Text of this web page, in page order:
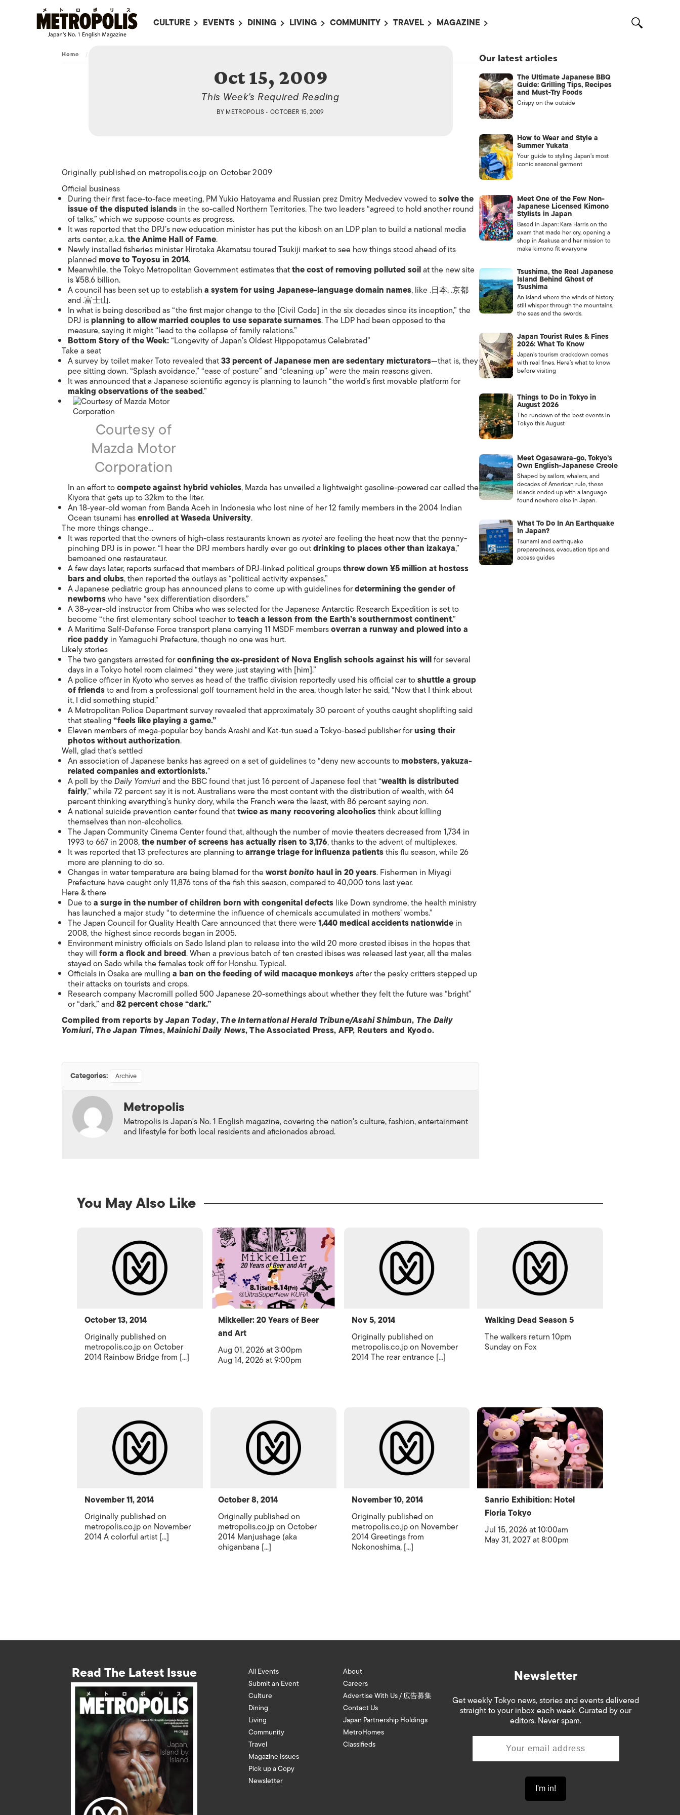
CULTURE
ON SCREEN IN JAPAN
JAPANESE MOVIES
EVENTS
EVENTS NEXT WEEK
SUBMIT AN EVENT
DINING
BARS
CAFES
LIVING
TOKYO GUIDES
SOCIETY
COLLABORATIONS
COMMUNITY
JOBS
TRAVEL
KYUSHU
ISLANDS
MAGAZINE
ADVERTISE WITH US /
CONTACT US
Home /
Oct 15, 2009
This Week's Required Reading
BY METROPOLIS• OCTOBER 15, 2009
Originally published on metropolis.co.jp on October 2009
Official business
During their first face-to-face meeting, PM Yukio Hatoyama and Russian prez Dmitry Medvedev vowed tosolve the
issue of the disputed islandsin the so-called Northern Territories. The two leaders “agreed to hold another round
of talks,” which we suppose counts as progress.
It was reported that the DPJ’s new education minister has put the kibosh on an LDP plan to build a national media
arts center, a.k.a.the Anime Hall of Fame.
Newly installed fisheries minister Hirotaka Akamatsu toured Tsukiji market to see how things stood ahead of its
plannedmove to Toyosu in 2014.
Meanwhile, the Tokyo Metropolitan Government estimates thatthe cost of removing polluted soilat the new site
is ¥58.6 billion.
A council has been set up to establisha system for using Japanese-language domain names, like .日本, .京都
and .富士山.
In what is being described as “the first major change to the [Civil Code] in the six decades since its inception,” the
DPJ isplanning to allow married couples to use separate surnames. The LDP had been opposed to the
measure, saying it might “lead to the collapse of family relations.”
Bottom Story of the Week:“Longevity of Japan’s Oldest Hippopotamus Celebrated”
Take a seat
A survey by toilet maker Toto revealed that33 percent of Japanese men are sedentary micturators—that is, they
pee sitting down. “Splash avoidance,” “ease of posture” and “cleaning up” were the main reasons given.
It was announced that a Japanese scientific agency is planning to launch “the world’s first movable platform for
making observations of the seabed.”
Courtesy of
Mazda Motor
Corporation
In an effort tocompete against hybrid vehicles, Mazda has unveiled a lightweight gasoline-powered car called the
Kiyora that gets up to 32km to the liter.
An 18-year-old woman from Banda Aceh in Indonesia who lost nine of her 12 family members in the 2004 Indian
Ocean tsunami hasenrolled at Waseda University.
The more things change…
It was reported that the owners of high-class restaurants known asryoteiare feeling the heat now that the penny-
pinching DPJ is in power. “I hear the DPJ members hardly ever go outdrinking to places other than izakaya,”
bemoaned one restaurateur.
A few days later, reports surfaced that members of DPJ-linked political groupsthrew down ¥5 million at hostess
bars and clubs, then reported the outlays as “political activity expenses.”
A Japanese pediatric group has announced plans to come up with guidelines fordetermining the gender of
newbornswho have “sex differentiation disorders.”
A 38-year-old instructor from Chiba who was selected for the Japanese Antarctic Research Expedition is set to
become “the first elementary school teacher toteach a lesson from the Earth’s southernmost continent.”
A Maritime Self-Defense Force transport plane carrying 11 MSDF membersoverran a runway and plowed into a
rice paddyin Yamaguchi Prefecture, though no one was hurt.
Likely stories
The two gangsters arrested forconfining the ex-president of Nova English schools against his willfor several
days in a Tokyo hotel room claimed “they were just staying with [him].”
A police officer in Kyoto who serves as head of the traffic division reportedly used his official car toshuttle a group
of friendsto and from a professional golf tournament held in the area, though later he said, “Now that I think about
it, I did something stupid.”
A Metropolitan Police Department survey revealed that approximately 30 percent of youths caught shoplifting said
that stealing“feels like playing a game.”
Eleven members of mega-popular boy bands Arashi and Kat-tun sued a Tokyo-based publisher forusing their
photos without authorization.
Well, glad that’s settled
An association of Japanese banks has agreed on a set of guidelines to “deny new accounts tomobsters, yakuza-
related companies and extortionists.”
A poll by theDaily Yomiuriand the BBC found that just 16 percent of Japanese feel that “wealth is distributed
fairly,” while 72 percent say it is not. Australians were the most content with the distribution of wealth, with 64
percent thinking everything’s hunky dory, while the French were the least, with 86 percent sayingnon.
A national suicide prevention center found thattwice as many recovering alcoholicsthink about killing
themselves than non-alcoholics.
The Japan Community Cinema Center found that, although the number of movie theaters decreased from 1,734 in
1993 to 667 in 2008,the number of screens has actually risen to 3,176, thanks to the advent of multiplexes.
It was reported that 13 prefectures are planning toarrange triage for influenza patientsthis flu season, while 26
more are planning to do so.
Changes in water temperature are being blamed for theworstbonito haul in 20 years. Fishermen in Miyagi
Prefecture have caught only 11,876 tons of the fish this season, compared to 40,000 tons last year.
Here & there
Due toa surge in the number of children born with congenital defectslike Down syndrome, the health ministry
has launched a major study “to determine the influence of chemicals accumulated in mothers’ wombs.”
The Japan Council for Quality Health Care announced that there were1,440 medical accidents nationwidein
2008, the highest since records began in 2005.
Environment ministry officials on Sado Island plan to release into the wild 20 more crested ibises in the hopes that
they willform a flock and breed. When a previous batch of ten crested ibises was released last year, all the males
stayed on Sado while the females took off for Honshu. Typical.
Officials in Osaka are mullinga ban on the feeding of wild macaque monkeysafter the pesky critters stepped up
their attacks on tourists and crops.
Research company Macromill polled 500 Japanese 20-somethings about whether they felt the future was “bright”
or “dark,” and82 percent chose “dark.”
Compiled from reports byJapan Today,The International Herald Tribune/Asahi Shimbun, The Daily
Yomiuri,The Japan Times,Mainichi Daily News, The Associated Press, AFP, Reuters and Kyodo.
Categories: Archive
Metropolis
Metropolis is Japan's No. 1 English magazine, covering the nation's culture, fashion, entertainment
and lifestyle for both local residents and aficionados abroad.
Our latest articles
The Ultimate Japanese BBQ
Guide: Grilling Tips, Recipes
and Must-Try Foods
Crispy on the outside
How to Wear and Style a
Summer Yukata
Your guide to styling Japan’s most
iconic seasonal garment
Meet One of the Few Non-
Japanese Licensed Kimono
Stylists in Japan
Based in Japan: Kara Harris on the
exam that made her cry, opening a
shop in Asakusa and her mission to
make kimono fit everyone
Tsushima, the Real Japanese
Island Behind Ghost of
Tsushima
An island where the winds of history
still whisper through the mountains,
the seas and the swords.
Japan Tourist Rules & Fines
2026: What To Know
Japan’s tourism crackdown comes
with real fines. Here’s what to know
before visiting
Things to Do in Tokyo in
August 2026
The rundown of the best events in
Tokyo this August
Meet Ogasawara-go, Tokyo’s
Own English-Japanese Creole
Shaped by sailors, whalers, and
decades of American rule, these
islands ended up with a language
found nowhere else in Japan.
What To Do In An Earthquake
In Japan?
Tsunami and earthquake
preparedness, evacuation tips and
access guides
You May Also Like
October 13, 2014
Originally published on
metropolis.co.jp on October
2014 Rainbow Bridge from [...]
Mikkeller: 20 Years of Beer
and Art
Aug 01, 2026 at 3:00pm
Aug 14, 2026 at 9:00pm
Nov 5, 2014
Originally published on
metropolis.co.jp on November
2014 The rear entrance [...]
Walking Dead Season 5
The walkers return 10pm
Sunday on Fox
November 11, 2014
Originally published on
metropolis.co.jp on November
2014 A colorful artist [...]
October 8, 2014
Originally published on
metropolis.co.jp on October
2014 Manjushage (aka
ohiganbana [...]
November 10, 2014
Originally published on
metropolis.co.jp on November
2014 Greetings from
Nokonoshima, [...]
Sanrio Exhibition: Hotel
Floria Tokyo
Jul 15, 2026 at 10:00am
May 31, 2027 at 8:00pm
Read The Latest Issue
All Events
Submit an Event
Culture
Dining
Living
Community
Travel
Magazine Issues
Pick up a Copy
Newsletter
About
Careers
Advertise With Us / 広告募集
Contact Us
Japan Partnership Holdings
MetroHomes
Classifieds
Newsletter
Get weekly Tokyo news, stories and events delivered
straight to your inbox each week. Curated by our
editors. Never spam.